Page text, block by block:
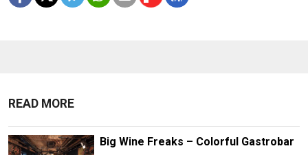
READ MORE
Big Wine Freaks – Colorful Gastrobar